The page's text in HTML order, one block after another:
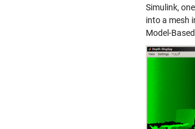
Simulink,
into a mesh
Model-